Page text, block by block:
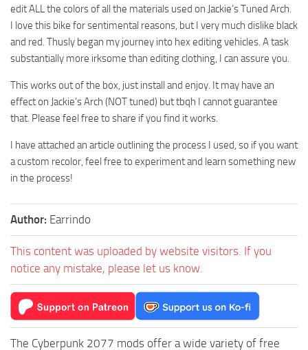
edit ALL the colors of all the materials used on Jackie’s Tuned Arch.
I love this bike for sentimental reasons, but I very much dislike black
and red. Thusly began my journey into hex editing vehicles. A task
substantially more irksome than editing clothing, I can assure you.
This works out of the box, just install and enjoy. It may have an
effect on Jackie’s Arch (NOT tuned) but tbqh I cannot guarantee
that. Please feel free to share if you find it works.
I have attached an article outlining the process I used, so if you want
a custom recolor, feel free to experiment and learn something new
in the process!
Author: Earrindo
This content was uploaded by website visitors. If you
notice any mistake, please let us know.
The Cyberpunk 2077 mods offer a wide variety of free